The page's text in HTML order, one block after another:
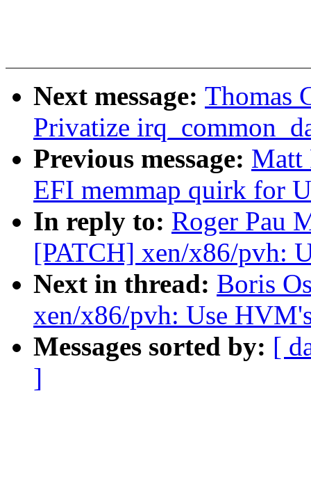
Next message: Thomas
Privatize
Previous message: Matt
EFI memmap quirk for
In reply to: Roger Pau
[PATCH] xen/x86/pvh:
Next in thread: Boris
xen/x86/pvh: Use
Messages sorted by: [
]